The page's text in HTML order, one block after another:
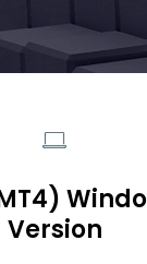
Version